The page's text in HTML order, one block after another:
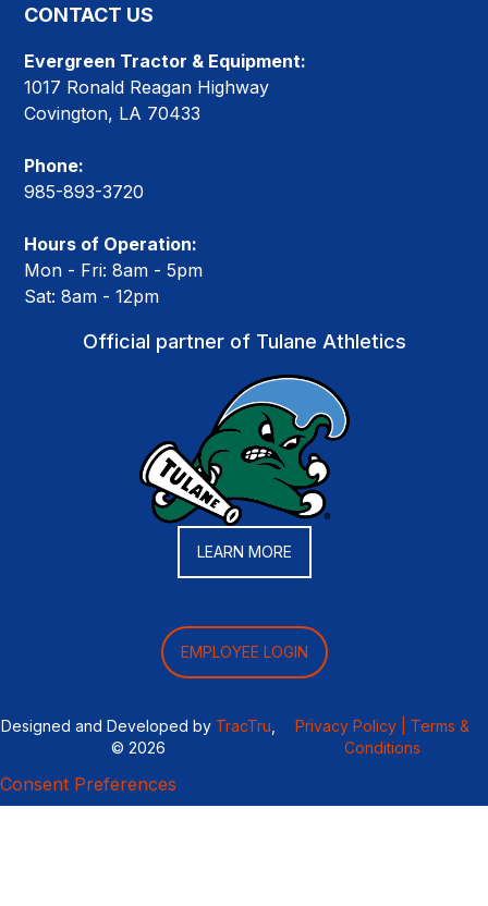
CONTACT US
Evergreen Tractor & Equipment:
1017 Ronald Reagan Highway
Covington, LA 70433
Phone:
985-893-3720
Hours of Operation:
Mon - Fri: 8am - 5pm
Sat: 8am - 12pm
Official partner of Tulane Athletics
LEARN MORE
EMPLOYEE LOGIN
Designed and Developed by TracTru
© 2026
Privacy Policy |
Terms &
Conditions
Consent Preferences